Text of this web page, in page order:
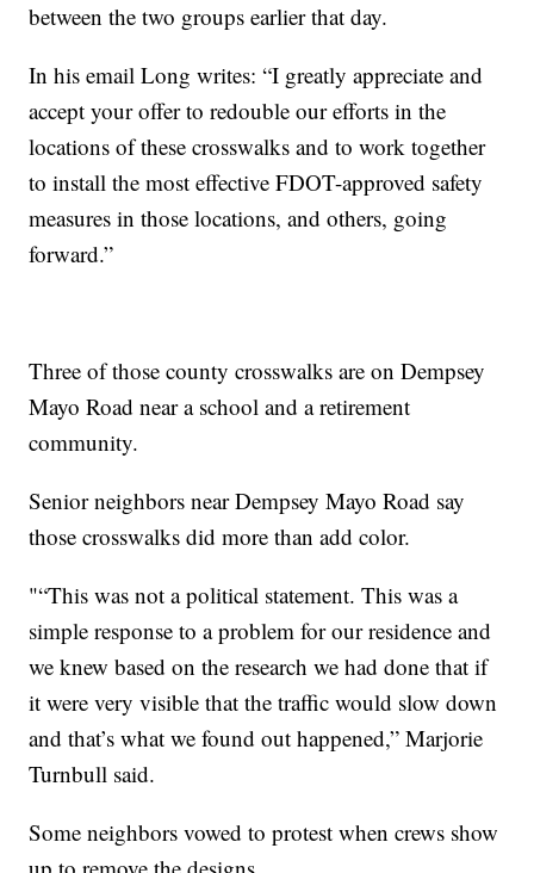
between the two groups earlier that day.
In his email Long writes: “I greatly appreciate and
accept your offer to redouble our efforts in the
locations of these crosswalks and to work together
to install the most effective FDOT-approved safety
measures in those locations, and others, going
forward.”
Three of those county crosswalks are on Dempsey
Mayo Road near a school and a retirement
community.
Senior neighbors near Dempsey Mayo Road say
those crosswalks did more than add color.
"“This was not a political statement. This was a
simple response to a problem for our residence and
we knew based on the research we had done that if
it were very visible that the traffic would slow down
and that’s what we found out happened,” Marjorie
Turnbull said.
Some neighbors vowed to protest when crews show